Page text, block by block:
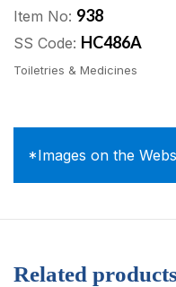
Item No: 938
SS Code: HC486A
Toiletries & Medicines
*Images on the
Related products